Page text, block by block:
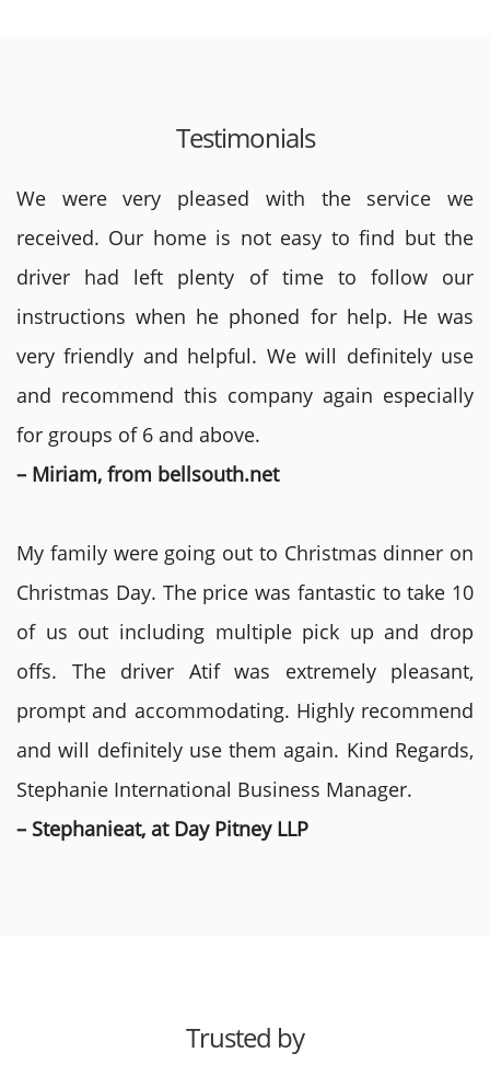
Testimonials
We were very pleased with the service we
received. Our home is not easy to find but the
driver had left plenty of time to follow our
instructions when he phoned for help. He was
very friendly and helpful. We will definitely use
and recommend this company again especially
for groups of 6 and above.
– Miriam, from bellsouth.net
My family were going out to Christmas dinner on
Christmas Day. The price was fantastic to take 10
of us out including multiple pick up and drop
offs. The driver Atif was extremely pleasant,
prompt and accommodating. Highly recommend
and will definitely use them again. Kind Regards,
Stephanie International Business Manager.
– Stephanieat, at Day Pitney LLP
Trusted by